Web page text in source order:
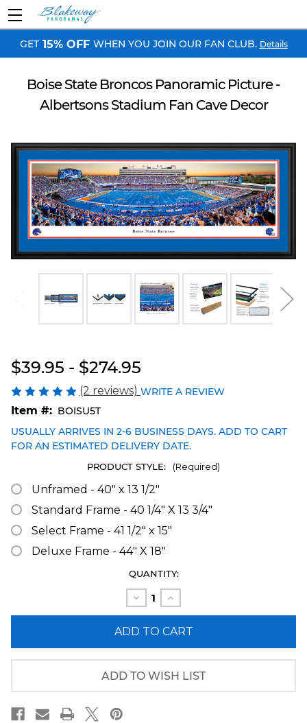
GET 15% OFF WHEN YOU JOIN OUR FAN CLUB. Details
Boise State Broncos Panoramic Picture -
Albertsons Stadium Fan Cave Decor
$39.95 - $274.95
(2 reviews) WRITE A REVIEW
Item #: BOISU5T
USUALLY ARRIVES IN 2-6 BUSINESS DAYS. ADD TO CART
FOR AN ESTIMATED DELIVERY DATE.
PRODUCT STYLE: (Required)
Unframed - 40" x 13 1/2"
Standard Frame - 40 1/4" X 13 3/4"
Select Frame - 41 1/2" x 15"
Deluxe Frame - 44" X 18"
QUANTITY:
Decrease
Quantity
of
Boise
Broncos
Panoramic
Picture
Albertsons
Increase
Quantity
of
Boise
Broncos
Panoramic
Picture
Albertsons
ADD TO WISH LIST